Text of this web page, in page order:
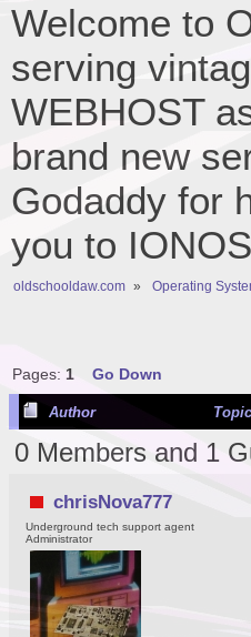
Welcome to
serving
WEBHOST
brand new
Godaddy for
you to
oldschooldaw.com » Operating
Pages: 1 Go Down
Author
0 Members and 1
chrisNova777
Underground tech support agent
Administrator